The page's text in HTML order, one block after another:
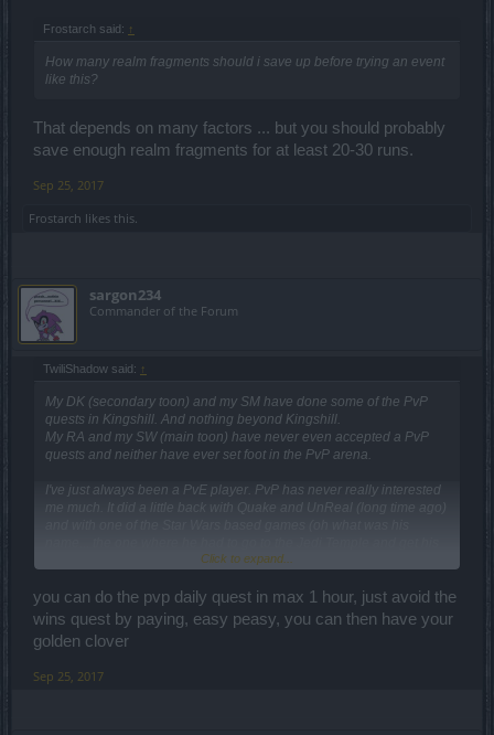
Frostarch said: ↑
How many realm fragments should i save up before trying an event
like this?
That depends on many factors ... but you should probably
save enough realm fragments for at least 20-30 runs.
Sep 25, 2017
Frostarch likes this.
sargon234
Commander of the Forum
TwiliShadow said: ↑
My DK (secondary toon) and my SM have done some of the PvP
quests in Kingshill. And nothing beyond Kingshill.
My RA and my SW (main toon) have never even accepted a PvP
quests and neither have ever set foot in the PvP arena.
I've just always been a PvE player. PvP has never really interested
me much. It did a little back with Quake and UnReal (long time ago)
powers back... ?, anyway... Kyle. That was it. Kyle Ka-Tarn.).
inviting to me for PvP. And most of the PvP games I played, didn't
last that long due to the lack of proper complete controls, or due to
lack of good connection (which back then wasn't near as good as
what I have today). I'd end up back in PvE or move on to the next
Click to expand...
you can do the pvp daily quest in max 1 hour, just avoid the
wins quest by paying, easy peasy, you can then have your
golden clover
Sep 25, 2017